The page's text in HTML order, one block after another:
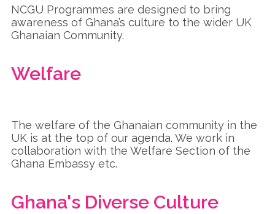
NCGU Programmes are designed to bring
awareness of Ghana’s culture to the wider UK
Ghanaian Community.
Welfare
The welfare of the Ghanaian community in the
UK is at the top of our agenda. We work in
collaboration with the Welfare Section of the
Ghana Embassy etc.
Ghana's Diverse Culture